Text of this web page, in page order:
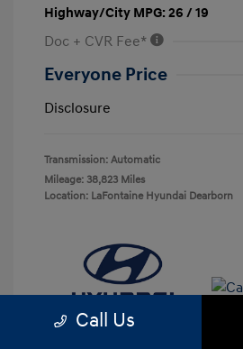
Highway/City MPG: 26 / 19
Doc + CVR Fee*
Everyone Price
Disclosure
Transmission: Automatic
Mileage: 38,823 Miles
Location: LaFontaine Hyundai Dearborn
Call Us